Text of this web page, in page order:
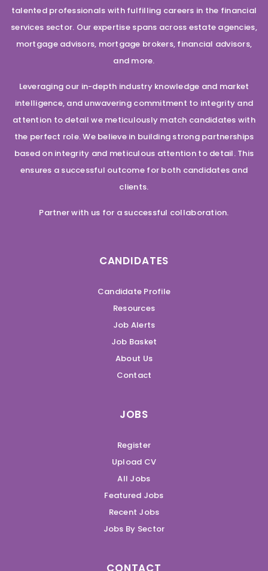
talented professionals with fulfilling careers in the financial
services sector. Our expertise spans across estate agencies,
mortgage advisors, mortgage brokers, financial advisors,
and more.
Leveraging our in-depth industry knowledge and market
intelligence, and unwavering commitment to integrity and
attention to detail we meticulously match candidates with
the perfect role. We believe in building strong partnerships
based on integrity and meticulous attention to detail. This
ensures a successful outcome for both candidates and
clients.
Partner with us for a successful collaboration.
CANDIDATES
Candidate Profile
Resources
Job Alerts
Job Basket
About Us
Contact
JOBS
Register
Upload CV
All Jobs
Featured Jobs
Recent Jobs
Jobs By Sector
CONTACT